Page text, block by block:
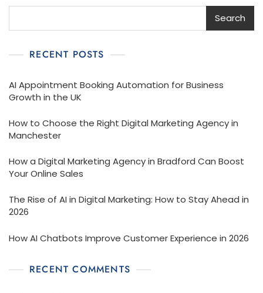
Search
RECENT POSTS
AI Appointment Booking Automation for Business
Growth in the UK
How to Choose the Right Digital Marketing Agency in
Manchester
How a Digital Marketing Agency in Bradford Can Boost
Your Online Sales
The Rise of AI in Digital Marketing: How to Stay Ahead in
2026
How AI Chatbots Improve Customer Experience in 2026
RECENT COMMENTS